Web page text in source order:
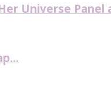
Universe Panel